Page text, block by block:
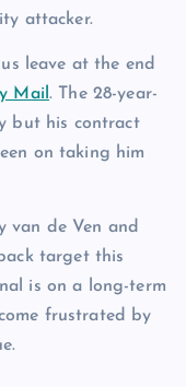
attacker.
leave at the end
Mail. The 28-year-
but his contract
on taking him
van de Ven and
target this
is on a long-term
frustrated by